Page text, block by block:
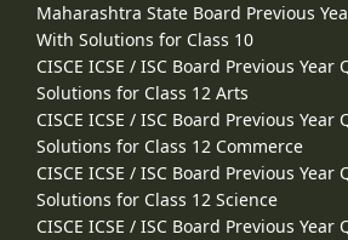
Maharashtra State Board Previous
With Solutions for Class 10
CISCE ICSE / ISC Board Previous
Solutions for Class 12 Arts
CISCE ICSE / ISC Board Previous
Solutions for Class 12 Commerce
CISCE ICSE / ISC Board Previous
Solutions for Class 12 Science
CISCE ICSE / ISC Board Previous